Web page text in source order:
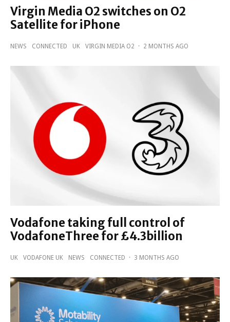
Virgin Media O2 switches on O2
Satellite for iPhone
NEWS CONNECTED UK VIRGIN MEDIA O2 · 2 MONTHS AGO
Vodafone taking full control of
VodafoneThree for £4.3billion
UK VODAFONE UK NEWS CONNECTED · 3 MONTHS AGO